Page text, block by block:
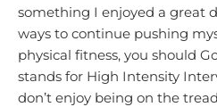
something I enjoyed a great
ways to continue pushing
physical fitness, you should
stands for High Intensity
don’t enjoy being on the